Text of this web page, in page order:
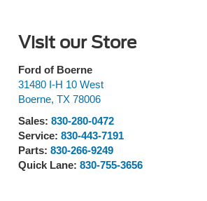
Visit our Store
Ford of Boerne
31480 I-H 10 West
Boerne, TX 78006
Sales: 830-280-0472
Service: 830-443-7191
Parts: 830-266-9249
Quick Lane: 830-755-3656